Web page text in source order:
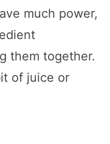
much power,
them together.
of juice or